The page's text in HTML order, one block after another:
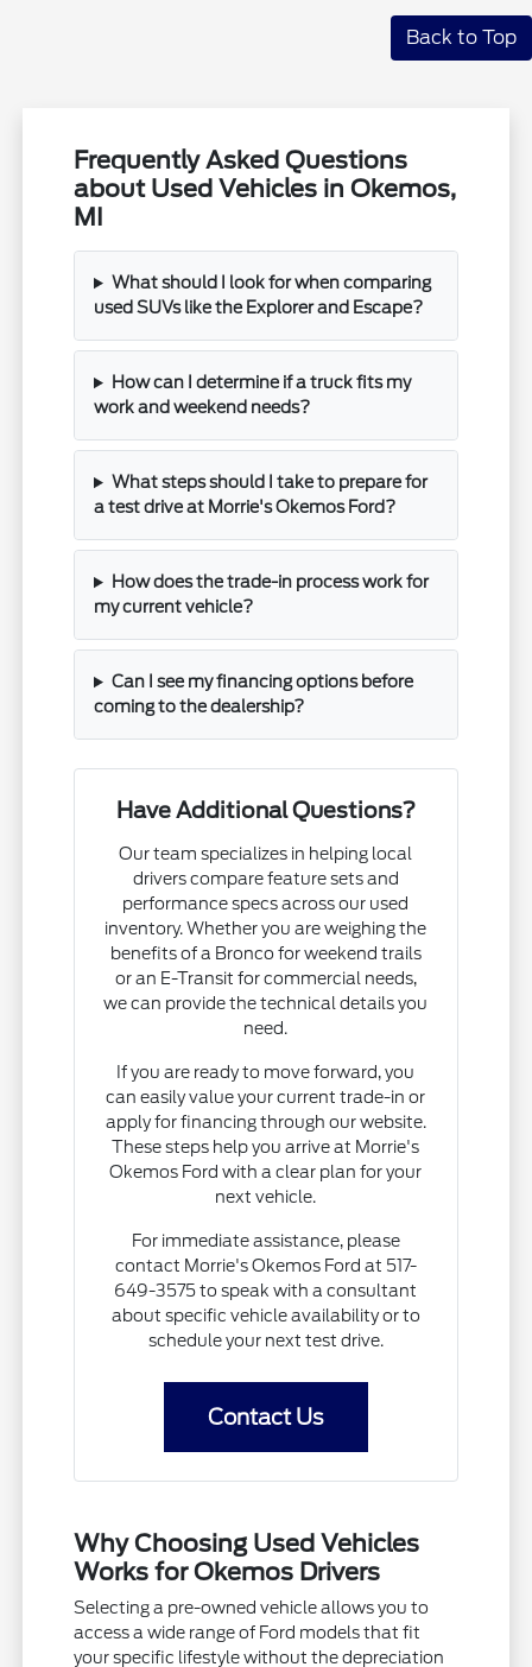
Back to Top
Frequently Asked Questions
about Used Vehicles in Okemos,
MI
What should I look for when comparing
used SUVs like the Explorer and Escape?
How can I determine if a truck fits my
work and weekend needs?
What steps should I take to prepare for
a test drive at Morrie's Okemos Ford?
How does the trade-in process work for
my current vehicle?
Can I see my financing options before
coming to the dealership?
Have Additional Questions?
Our team specializes in helping local
drivers compare feature sets and
performance specs across our used
inventory. Whether you are weighing the
benefits of a Bronco for weekend trails
or an E-Transit for commercial needs,
we can provide the technical details you
need.
If you are ready to move forward, you
can easily value your current trade-in or
apply for financing through our website.
These steps help you arrive at Morrie's
Okemos Ford with a clear plan for your
next vehicle.
For immediate assistance, please
contact Morrie's Okemos Ford at 517-
649-3575 to speak with a consultant
about specific vehicle availability or to
schedule your next test drive.
Contact Us
Why Choosing Used Vehicles
Works for Okemos Drivers
Selecting a pre-owned vehicle allows you to
access a wide range of Ford models that fit
your specific lifestyle without the depreciation